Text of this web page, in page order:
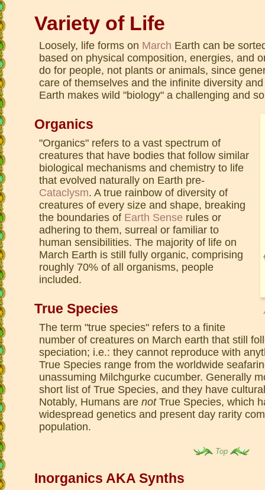
Variety of Life
Loosely, life forms on March Earth can be
based on physical composition, energies, and
do for people, not plants or animals, since
care of themselves and the infinite diversity
Earth makes wild "biology" a challenging and
Organics
"Organics" refers to a vast spectrum of
creatures that have bodies that follow similar
biological mechanisms and chemistry to life
that evolved naturally on Earth pre-
Cataclysm. A true rainbow of diversity of
creatures of every size and shape, breaking
the boundaries of Earth Sense rules or
adhering to them, surreal or familiar to
human sensibilities. The majority of life on
March Earth is still fully organic, comprising
roughly 70% of all organisms, people
included.
True Species
The term "true species" refers to a finite
number of creatures on March earth that still
speciation; i.e.: they cannot reproduce with
True Species range from the worldwide
unassuming Milchgurke cucumber. Generally
short list of True Species, and they have
Notably, Humans are notTrue Species, which
widespread genetics and present day rarity
population.
Top
Inorganics AKA Synths